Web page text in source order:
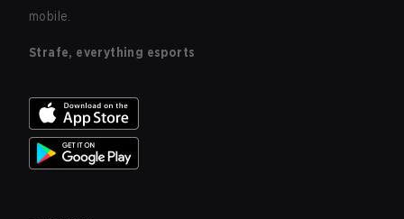
mobile.
Strafe, everything esports